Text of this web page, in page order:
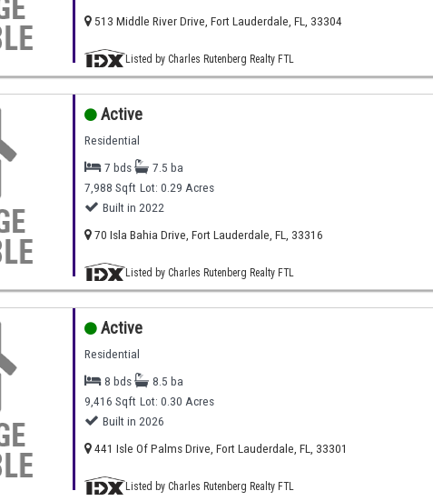
513 Middle River Drive, Fort Lauderdale, FL, 33304
Listed by Charles Rutenberg Realty FTL
Active
Residential
7 bds
7.5 ba
7,988 Sqft Lot: 0.29 Acres
Built in 2022
70 Isla Bahia Drive, Fort Lauderdale, FL, 33316
Listed by Charles Rutenberg Realty FTL
Active
Residential
8 bds
8.5 ba
9,416 Sqft Lot: 0.30 Acres
Built in 2026
441 Isle Of Palms Drive, Fort Lauderdale, FL, 33301
Listed by Charles Rutenberg Realty FTL